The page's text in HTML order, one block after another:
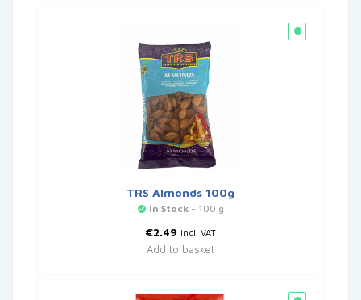
TRS Almonds 100g
In Stock - 100 g
€2.49 Incl. VAT
Add to basket